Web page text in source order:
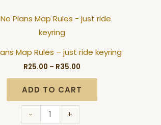
Map Rules – just ride keyring
R25.00 – R35.00
Price
range:
R35.00
ADD TO CART
-
No
Plans
Rules
-
just
ride
keyring
+